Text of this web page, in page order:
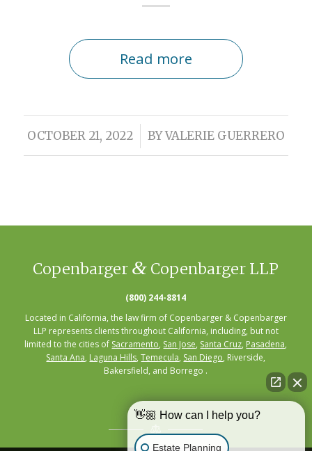
Read more
OCTOBER 21, 2022
/ BYVALERIE GUERRERO
Copenbarger & Copenbarger LLP
(800) 244-8814
Located in California, the law firm of Copenbarger & Copenbarger
LLP represents clients throughout California, including, but not
limited to the cities of Sacramento, San Jose, Santa Cruz, Pasadena,
Santa Ana, Laguna Hills,Temecula, San Diego, Riverside,
Bakersfield, and Borrego .
👋🏼 How can I help you?
Estate Planning